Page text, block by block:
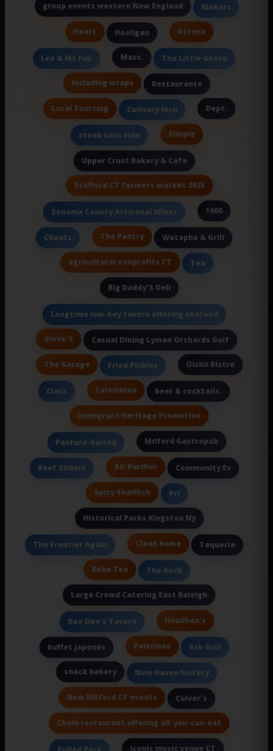
group events western New England Makers
Heart Hooligan Azteca
Lee & Mt Fuji Mass. The Little Goose
including wraps Restaurante
Local Sourcing Culinary Incu Dept.
steak sous vide Simple
Upper Crust Bakery & Cafe
Stafford CT farmers market 2025
Sonoma County Artisanal Wines 1000
Chaats The Pantry Watapho & Grill
agricultural nonprofits CT Tea
Big Daddy'S Deli
Longtime low-key tavern offering seafood
Giove'S Casual Dining Lyman Orchards Golf
The Garage Fried Pickles Oishii Bistro
Class Colombian beer & cocktails.
Immigrant Heritage Promotion
Pasture-Raised Milford Gastropub
Beef Sliders Air Purifier Community Ev
Spicy Shellfish Pri
Historical Parks Kingston Ny
The Frontier Again Clean home Taqueria
Boba Tea The Rock
Large Crowd Catering East Raleigh
Dee Dee's Tavern Houlihan's
buffet japonés Palermos Grk Grill
snack bakery New Haven history
New Milford CT events Culver's
Chain restaurant offering all-you-can-eat
iconic music venue CT